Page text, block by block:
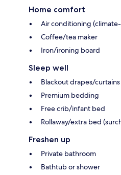
Home comfort
Air conditioning
Coffee/tea maker
Iron/ironing board
Sleep well
Blackout drapes/curtains
Premium bedding
Free crib/infant bed
Rollaway/extra bed
Freshen up
Private bathroom
Bathtub or shower